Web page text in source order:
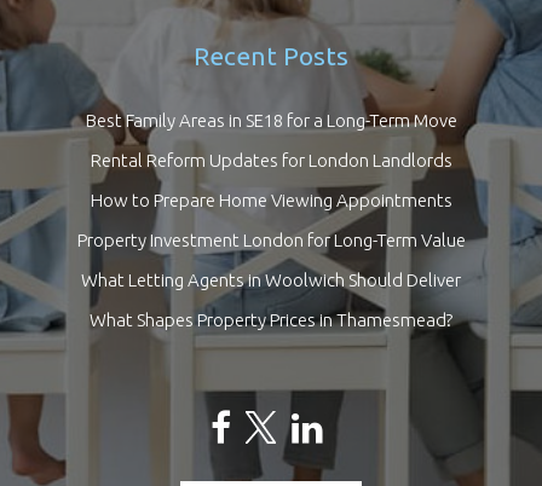
Recent Posts
Best Family Areas in SE18 for a Long-Term Move
Rental Reform Updates for London Landlords
How to Prepare Home Viewing Appointments
Property Investment London for Long-Term Value
What Letting Agents in Woolwich Should Deliver
What Shapes Property Prices in Thamesmead?